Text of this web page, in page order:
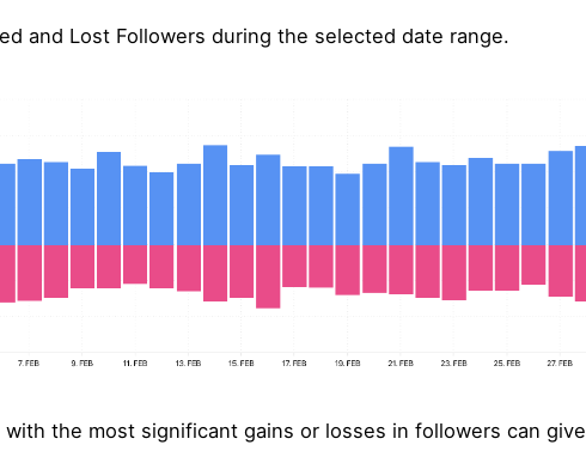
and Lost Followers during the selected date range.
the most significant gains or losses in followers can give